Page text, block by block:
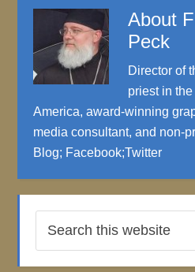
About
Peck
Director of
priest in
America, award-winning
media consultant, and non-
Blog; Facebook;Twitter